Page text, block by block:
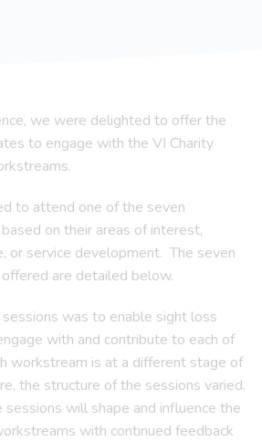
we were delighted to offer the
to engage with the VI Charity
to attend one of the seven
on their areas of interest,
or service development. The seven
are detailed below.
was to enable sight loss
with and contribute to each of
workstream is at a different stage of
the structure of the sessions varied.
will shape and influence the
with continued feedback